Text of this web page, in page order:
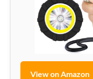
View on Amazon